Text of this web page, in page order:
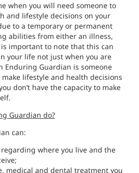
when you will need someone to
and lifestyle decisions on your
to a temporary or permanent
abilities from either an illness,
important to note that this can
your life not just when you are
Enduring Guardian is someone
lifestyle and health decisions
don’t have the capacity to make
Guardian do?
can:
where you live and the
medical and dental treatment you